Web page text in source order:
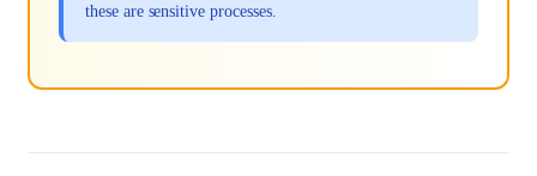
these are sensitive processes.